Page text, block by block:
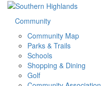
Community
Community Map
Parks & Trails
Schools
Shopping & Dining
Golf